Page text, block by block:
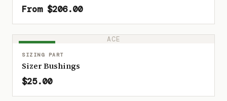
From $206.00
ACE
SIZING PART
Sizer Bushings
$25.00